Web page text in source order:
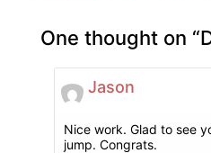
One thought on “
Jason
Nice work. Glad to see
jump. Congrats.